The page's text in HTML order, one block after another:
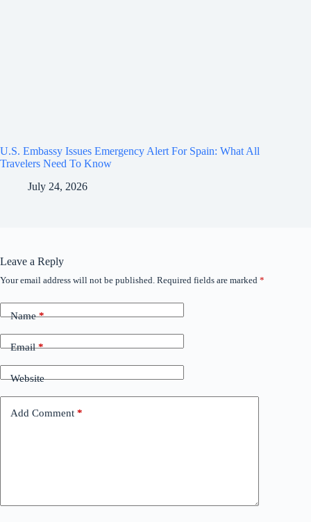
U.S. Embassy Issues Emergency Alert For Spain: What All
Travelers Need To Know
July 24, 2026
Leave a Reply
Your email address will not be published. Required fields are marked *
Name*
Email*
Website
Add Comment *